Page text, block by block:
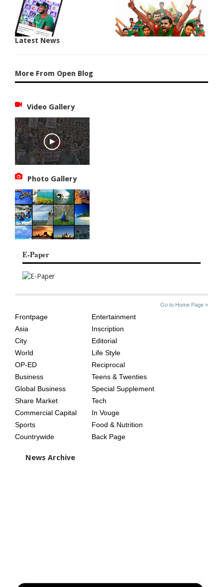
Latest News
More From Open Blog
Video Gallery
Photo Gallery
E-Paper
Go to Home Page »
AGE
Frontpage
Asia
City
World
OP-ED
Business
Global Business
Share Market
Commercial Capital
Sports
Countrywide
Entertainment
Inscription
Editorial
Life Style
Reciprocal
Teens & Twenties
Special Supplement
Tech
In Vouge
Food & Nutrition
Back Page
News Archive